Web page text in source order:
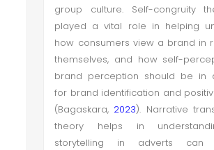
group culture. Self-congruity
played a vital role in helping
how consumers view a brand in
themselves, and how self-
brand perception should be in
for brand identification and
(Bagaskara, 2023). Narrative
theory helps in
storytelling in adverts can